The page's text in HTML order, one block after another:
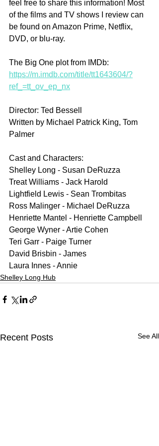
feel free to share this information! Most
of the films and TV shows I review can
be found on Amazon Prime, Netflix,
DVD, or blu-ray.
The Big One plot from IMDb:
https://m.imdb.com/title/tt1643604/?
ref_=tt_ov_ep_nx
Director: Ted Bessell
Written by Michael Patrick King, Tom
Palmer
Cast and Characters:
Shelley Long - Susan DeRuzza
Treat Williams - Jack Harold
Lightfield Lewis - Sean Trombitas
Ross Malinger - Michael DeRuzza
Henriette Mantel - Henriette Campbell
George Wyner - Artie Cohen
Teri Garr - Paige Turner
David Brisbin - James
Laura Innes - Annie
Shelley Long Hub
Recent Posts See All